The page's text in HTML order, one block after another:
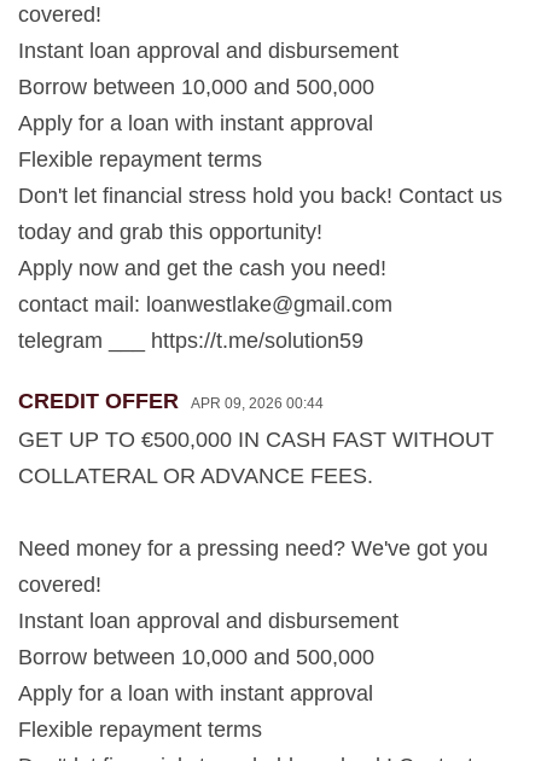
covered!
Instant loan approval and disbursement
Borrow between 10,000 and 500,000
Apply for a loan with instant approval
Flexible repayment terms
Don't let financial stress hold you back! Contact us
today and grab this opportunity!
Apply now and get the cash you need!
contact mail: loanwestlake@gmail.com
telegram ___ https://t.me/solution59
CREDIT OFFER APR 09, 2026 00:44
GET UP TO €500,000 IN CASH FAST WITHOUT
COLLATERAL OR ADVANCE FEES.
Need money for a pressing need? We've got you
covered!
Instant loan approval and disbursement
Borrow between 10,000 and 500,000
Apply for a loan with instant approval
Flexible repayment terms